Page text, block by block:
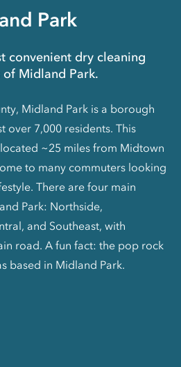
Park
convenient dry cleaning
Midland Park.
Midland Park is a borough
over 7,000 residents. This
~25 miles from Midtown
to many commuters looking
There are four main
Park: Northside,
and Southeast, with
road. A fun fact: the pop rock
based in Midland Park.